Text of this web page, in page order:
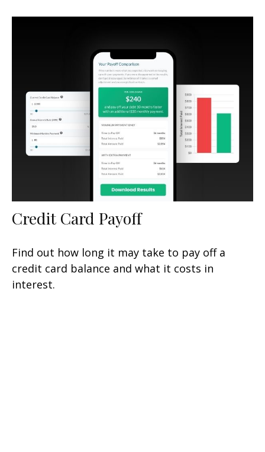
Credit Card Payoff
Find out how long it may take to pay off a
credit card balance and what it costs in
interest.